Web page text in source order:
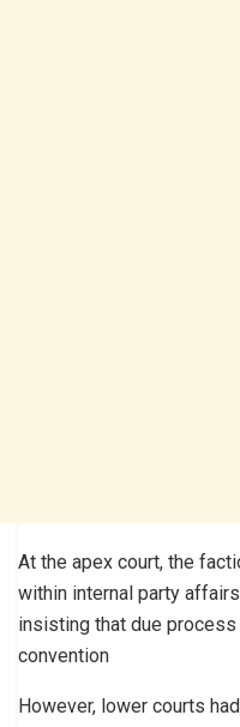
At the apex court, the
within internal party
insisting that due
convention
However, lower courts